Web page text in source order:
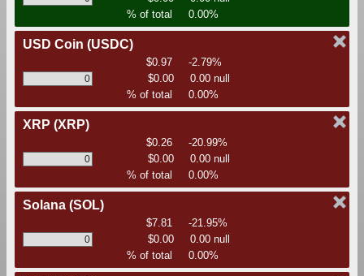
% of total
0.00%
USD Coin (USDC)
$0.97
-2.79%
$0.00
0.00 null
% of total
0.00%
XRP (XRP)
$0.26
-20.99%
$0.00
0.00 null
% of total
0.00%
Solana (SOL)
$7.81
-21.95%
$0.00
0.00 null
% of total
0.00%